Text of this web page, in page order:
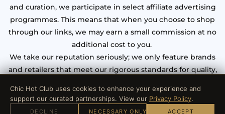
and curation, we participate in select affiliate advertising
programmes. This means that when you choose to shop
through our links, we may earn a small commission at no
additional cost to you.
We take our reputation seriously; we only feature brands
and retailers that meet our rigorous standards for quality,
valuable asset.
Chic Hot Club uses cookies to enhance your experience and
support our curated partnerships. View our Privacy Policy.
DECLINE NECESSARY ONLY ACCEPT